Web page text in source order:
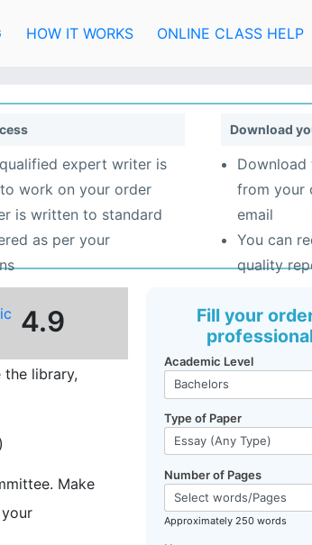
HOW IT WORKS ONLINE CLASS HELP
expert writer is
work on your order
is written to standard
as per your
Download
from your
email
You can
quality
4.9
library,
Make
Fill your
Academic Level
Type of Paper
Number of Pages
Approximately 250 words